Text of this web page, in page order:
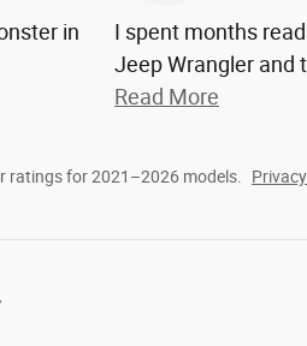
in
I spent months
Jeep Wrangler and
Read More
ratings for 2021–2026 models. Privacy